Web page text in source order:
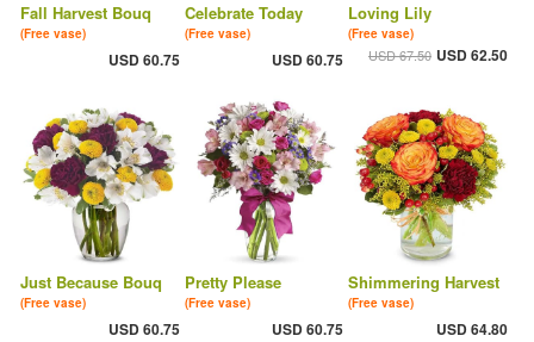
Fall Harvest Bouq
(Free vase)
USD 60.75
Celebrate Today
(Free vase)
USD 60.75
Loving Lily
(Free vase)
USD 67.50 USD 62.50
Just Because Bouq
(Free vase)
USD 60.75
Pretty Please
(Free vase)
USD 60.75
Shimmering Harvest
(Free vase)
USD 64.80